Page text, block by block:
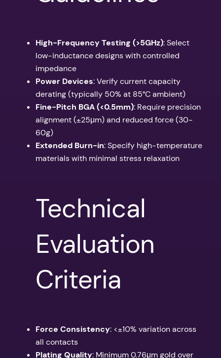
High-Frequency Testing (>5GHz): Select
low-inductance designs with controlled
impedance
Power Devices: Verify current capacity
derating (typically 50% at 85°C ambient)
Fine-Pitch BGA (<0.5mm): Require precision
alignment (±25μm) and reduced force (30-
60g)
Extended Burn-in: Specify high-temperature
materials with minimal stress relaxation
Technical
Evaluation
Criteria
Force Consistency: <±10% variation across
all contacts
Plating Quality: Minimum 0.76μm gold over